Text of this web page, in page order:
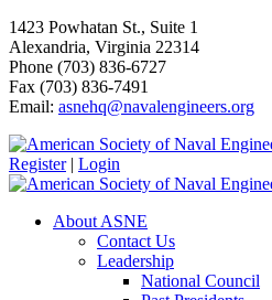
1423 Powhatan St., Suite 1
Alexandria, Virginia 22314
Phone (703) 836-6727
Fax (703) 836-7491
Email: asnehq@navalengineers.org
Register | Login
About ASNE
Contact Us
Leadership
National Council